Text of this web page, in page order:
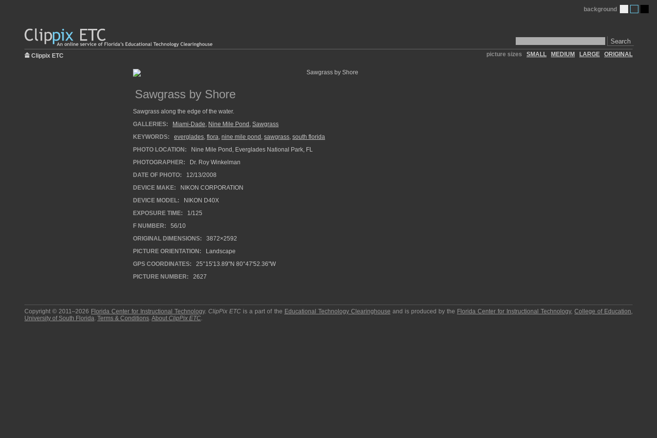
Search
background
Clippix ETC picture sizes SMALL MEDIUM LARGE ORIGINAL
Sawgrass by Shore
Sawgrass along the edge of the water.
GALLERIES:
Miami-Dade, Nine Mile Pond , Sawgrass
KEYWORDS:
everglades, flora, nine mile pond , sawgrass, south florida
PHOTO LOCATION:
Nine Mile Pond, Everglades National Park, FL
PHOTOGRAPHER:
Dr. Roy Winkelman
DATE OF PHOTO:
12/13/2008
DEVICE MAKE:
NIKON CORPORATION
DEVICE MODEL:
NIKON D40X
EXPOSURE TIME:
1/125
F NUMBER:
56/10
ORIGINAL DIMENSIONS:
3872×2592
PICTURE ORIENTATION:
Landscape
GPS COORDINATES:
25°15'13.89"N 80°47'52.36"W
PICTURE NUMBER:
2627
Copyright © 2011–2026 Florida Center for Instructional Technology.ClipPix ETC is a part of the Educational Technology Clearinghouse and is produced by the Florida Center for Instructional Technology,College of Education,
University of South Florida. Terms & Conditions.About ClipPix ETC.